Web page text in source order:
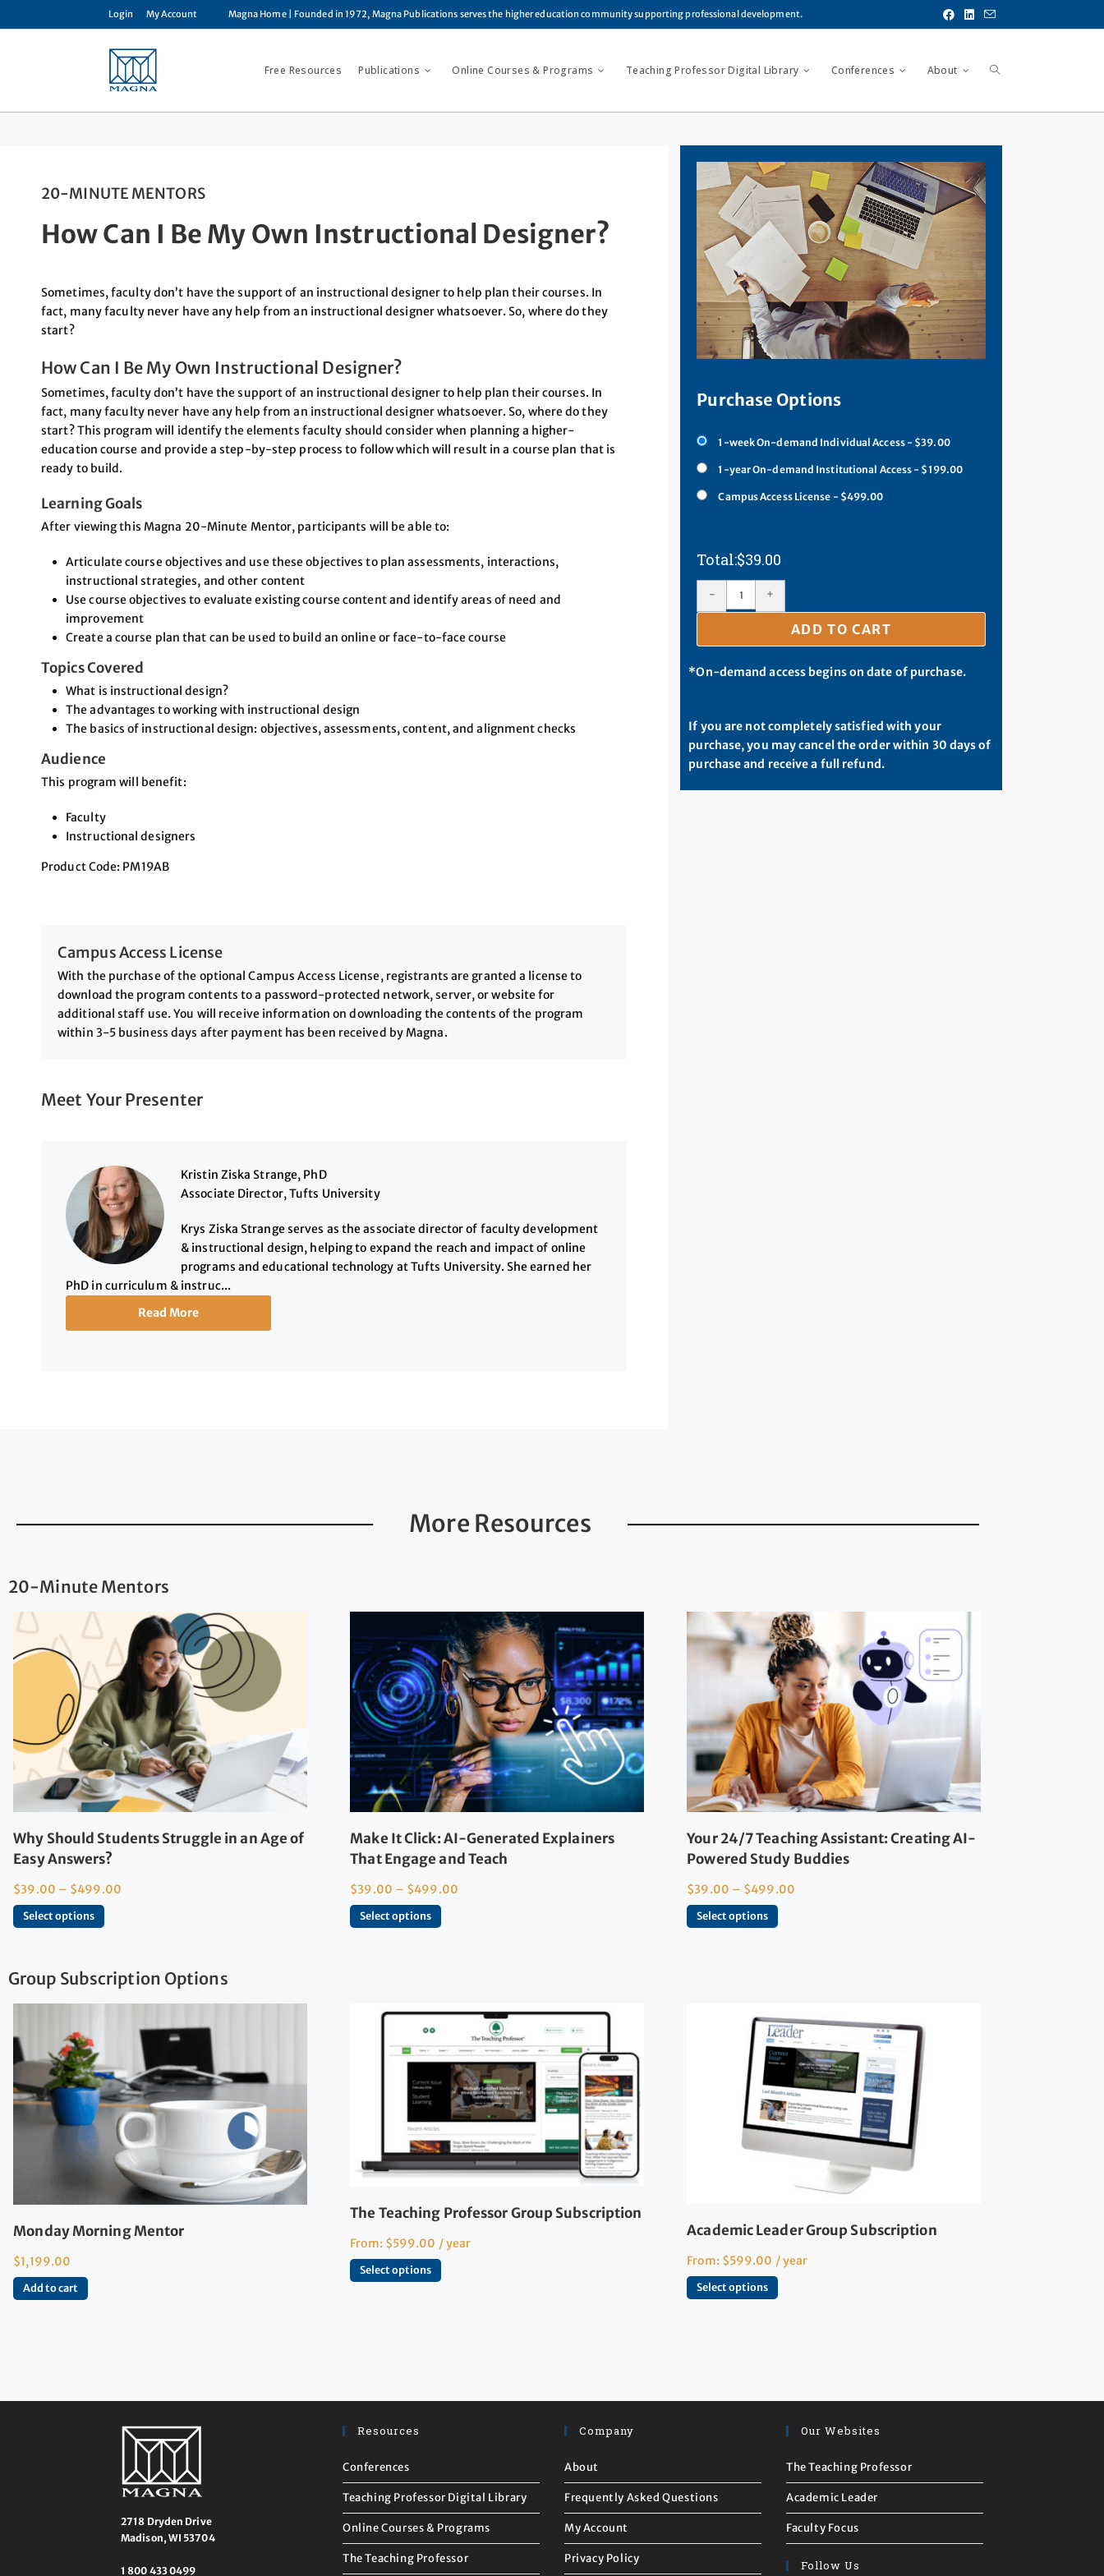
Login My Account Magna Home| Founded in 1972, Magna Publications serves the higher education community supporting professional development.
Free Resources Publications Online Courses & Programs Teaching Professor Digital Library Conferences About
20-MINUTE MENTORS
How Can I Be My Own Instructional Designer?
Sometimes, faculty don’t have the support of an instructional designer to help plan their courses. In
fact, many faculty never have any help from an instructional designer whatsoever. So, where do they
start?
How Can I Be My Own Instructional Designer?
Sometimes, faculty don’t have the support of an instructional designer to help plan their courses. In
fact, many faculty never have any help from an instructional designer whatsoever. So, where do they
start? This program will identify the elements faculty should consider when planning a higher-
education course and provide a step-by-step process to follow which will result in a course plan that is
ready to build.
Learning Goals
After viewing this Magna 20-Minute Mentor, participants will be able to:
Articulate course objectives and use these objectives to plan assessments, interactions,
instructional strategies, and other content
Use course objectives to evaluate existing course content and identify areas of need and
improvement
Create a course plan that can be used to build an online or face-to-face course
Topics Covered
What is instructional design?
The advantages to working with instructional design
The basics of instructional design: objectives, assessments, content, and alignment checks
Audience
This program will benefit:
Faculty
Instructional designers
Product Code: PM19AB
Campus Access License
With the purchase of the optional Campus Access License, registrants are granted a license to
download the program contents to a password-protected network, server, or website for
additional staff use. You will receive information on downloading the contents of the program
within 3-5 business days after payment has been received by Magna.
Meet Your Presenter
Kristin Ziska Strange, PhD
Associate Director, Tufts University
Krys Ziska Strange serves as the associate director of faculty development
& instructional design, helping to expand the reach and impact of online
programs and educational technology at Tufts University. She earned her
PhD in curriculum & instruc...
Read More
Purchase Options
1-week On-demand Individual Access - $39.00
1-year On-demand Institutional Access - $199.00
Campus Access License - $499.00
$39.00
- +
ADD TO CART
*On-demand access begins on date of purchase.
If you are not completely satisfied with your
purchase, you may cancel the order within 30 days of
purchase and receive a full refund.
More Resources
20-Minute Mentors
Why Should Students Struggle in an Age of
Easy Answers?
$39.00 – $499.00
Select options
Make It Click: AI-Generated Explainers
That Engage and Teach
$39.00 – $499.00
Select options
Your 24/7 Teaching Assistant: Creating AI-
Powered Study Buddies
$39.00 – $499.00
Select options
Group Subscription Options
Monday Morning Mentor
$1,199.00
Add to cart
The Teaching Professor Group Subscription
From: $599.00 / year
Select options
Academic Leader Group Subscription
From: $599.00 / year
Select options
2718 Dryden Drive
Madison, WI 53704
1 800 433 0499
Resources
Conferences
Teaching Professor Digital Library
Online Courses & Programs
The Teaching Professor
Company
About
Frequently Asked Questions
My Account
Privacy Policy
Our Websites
The Teaching Professor
Academic Leader
Faculty Focus
Follow Us